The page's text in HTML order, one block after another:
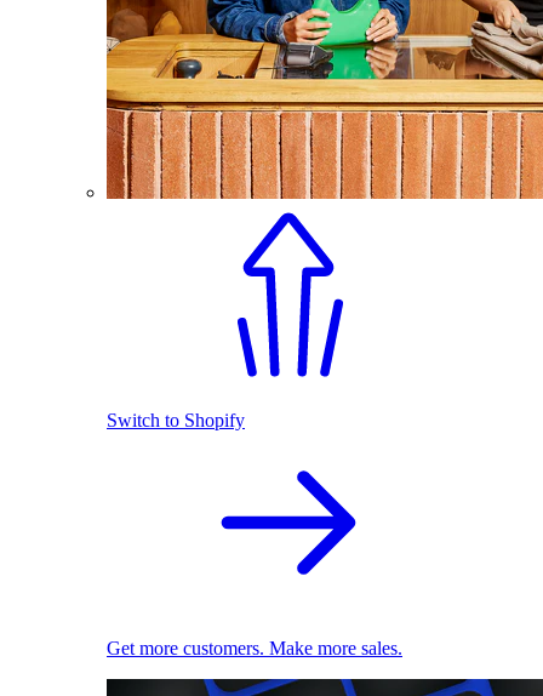
Switch to Shopify
Get more customers. Make more sales.